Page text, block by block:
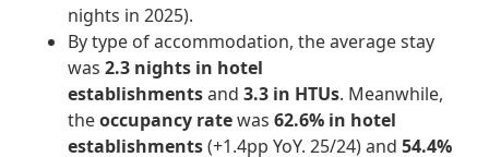
nights in 2025).
By type of accommodation, the average stay
was2.3 nights in hotel
establishmentsand3.3 in HTUs. Meanwhile,
theoccupancy ratewas62.6% in hotel
establishments(+1.4pp YoY. 25/24) and54.4%